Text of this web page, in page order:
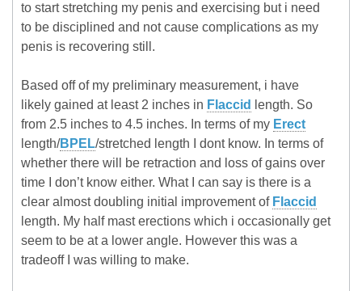
to start stretching my penis and exercising but i need
to be disciplined and not cause complications as my
penis is recovering still.
Based off of my preliminary measurement, i have
likely gained at least 2 inches in Flaccid
length. So
from 2.5 inches to 4.5 inches. In terms of my Erect
length/BPEL/stretched length I dont know. In terms of
whether there will be retraction and loss of gains over
time I don’t know either. What I can say is there is a
clear almost doubling initial improvement of Flaccid
length. My half mast erections which i occasionally get
seem to be at a lower angle. However this was a
tradeoff I was willing to make.